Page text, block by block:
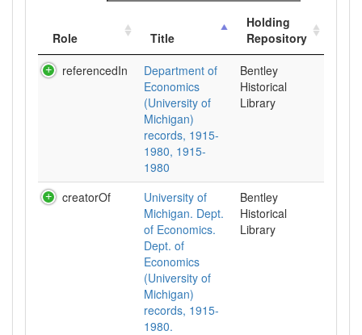
Role Title
Holding
Repository
referencedIn
Department of
Economics
(University of
Michigan)
records, 1915-
1980, 1915-
1980
Bentley
Historical
Library
creatorOf
University of
Michigan. Dept.
of Economics.
Dept. of
Economics
(University of
Michigan)
records, 1915-
1980.
Bentley
Historical
Library